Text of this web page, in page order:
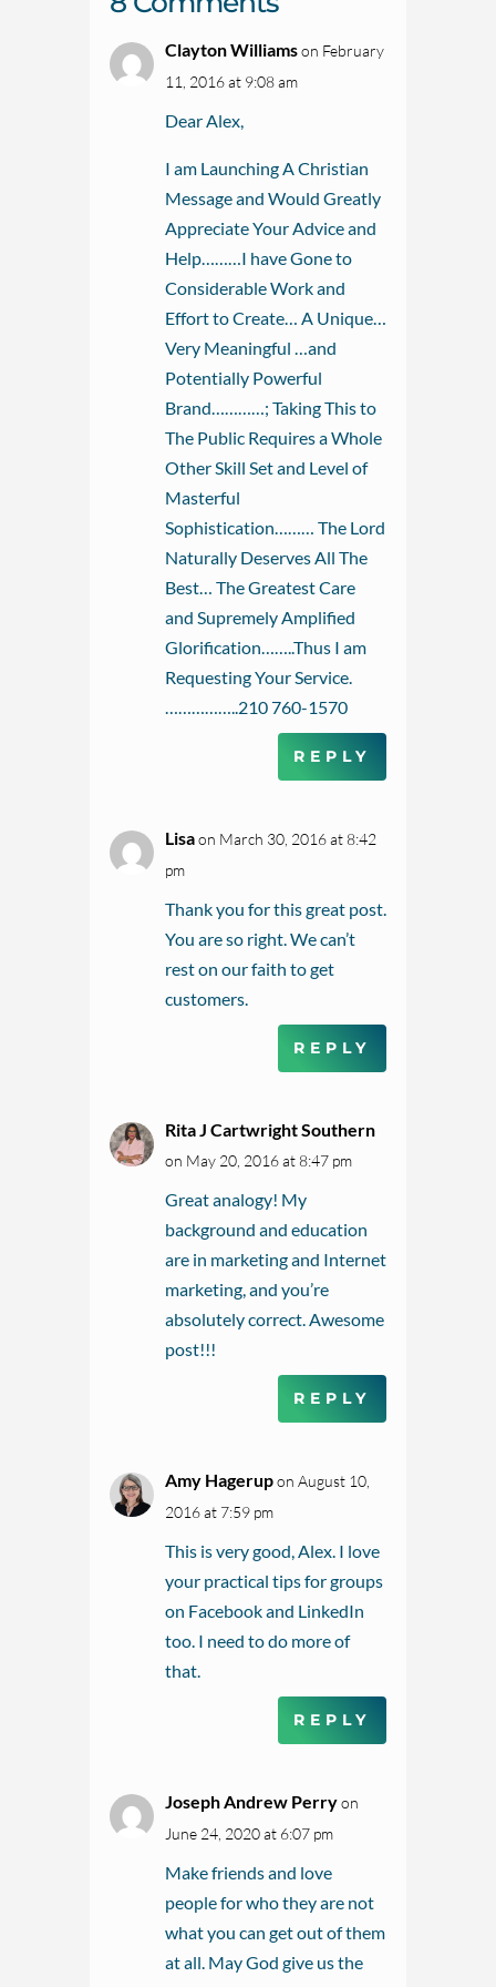
Clayton Williams on February
11, 2016 at 9:08 am
Dear Alex,
I am Launching A Christian
Message and Would Greatly
Appreciate Your Advice and
Help………I have Gone to
Considerable Work and
Effort to Create… A Unique…
Very Meaningful …and
Potentially Powerful
Brand…………; Taking This to
The Public Requires a Whole
Other Skill Set and Level of
Masterful
Sophistication……… The Lord
Naturally Deserves All The
Best… The Greatest Care
and Supremely Amplified
Glorification……..Thus I am
Requesting Your Service.
……………..210 760-1570
REPLY
Lisa on March 30, 2016 at 8:42
pm
Thank you for this great post.
You are so right. We can’t
rest on our faith to get
customers.
REPLY
Rita J Cartwright Southern
on May 20, 2016 at 8:47 pm
Great analogy! My
background and education
are in marketing and Internet
marketing, and you’re
absolutely correct. Awesome
post!!!
REPLY
Amy Hagerup on August 10,
2016 at 7:59 pm
This is very good, Alex. I love
your practical tips for groups
on Facebook and LinkedIn
too. I need to do more of
that.
REPLY
Joseph Andrew Perry on
June 24, 2020 at 6:07 pm
Make friends and love
people for who they are not
what you can get out of them
at all. May God give us the